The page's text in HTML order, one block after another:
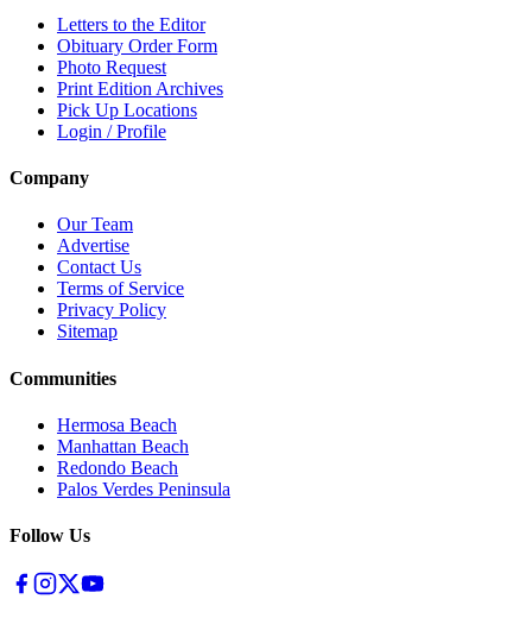
Letters to the Editor
Obituary Order Form
Photo Request
Print Edition Archives
Pick Up Locations
Login / Profile
Company
Our Team
Advertise
Contact Us
Terms of Service
Privacy Policy
Sitemap
Communities
Hermosa Beach
Manhattan Beach
Redondo Beach
Palos Verdes Peninsula
Follow Us